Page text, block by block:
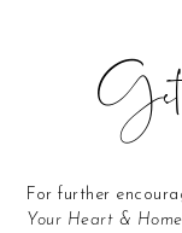
For further
Your Heart & Home